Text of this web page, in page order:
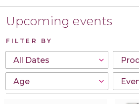
Upcoming events
FILTER BY